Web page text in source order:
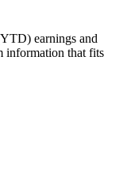
earnings and
information that fits